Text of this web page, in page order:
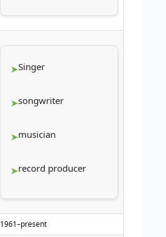
Singer
songwriter
musician
record producer
1961–present